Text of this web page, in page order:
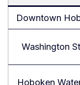
Downtown
Washington
Hoboken